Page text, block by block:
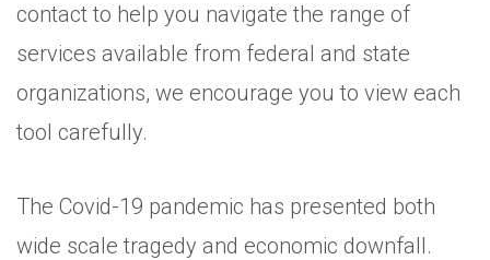
contact to help you navigate the range of
services available from federal and state
organizations, we encourage you to view each
tool carefully.
The Covid-19 pandemic has presented both
wide scale tragedy and economic downfall.